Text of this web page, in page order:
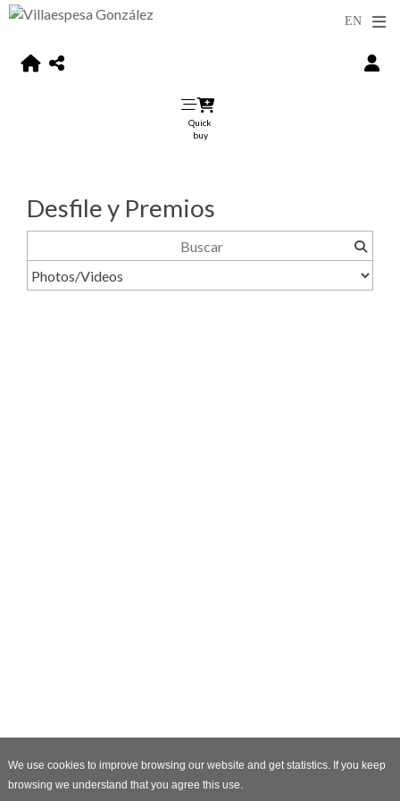
Quick
buy
Desfile y Premios
We use cookies to improve browsing our website and get statistics. If you keep
browsing we understand that you agree this use.